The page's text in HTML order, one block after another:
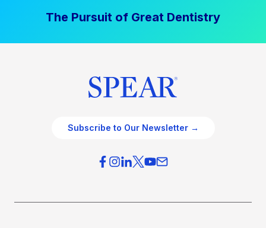
The Pursuit of Great Dentistry
Subscribe to Our Newsletter →